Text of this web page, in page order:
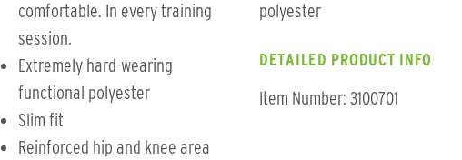
comfortable. In every training
session.
Extremely hard-wearing
functional polyester
Slim fit
Reinforced hip and knee area
polyester
DETAILED PRODUCT INFO
Item Number: 3100701